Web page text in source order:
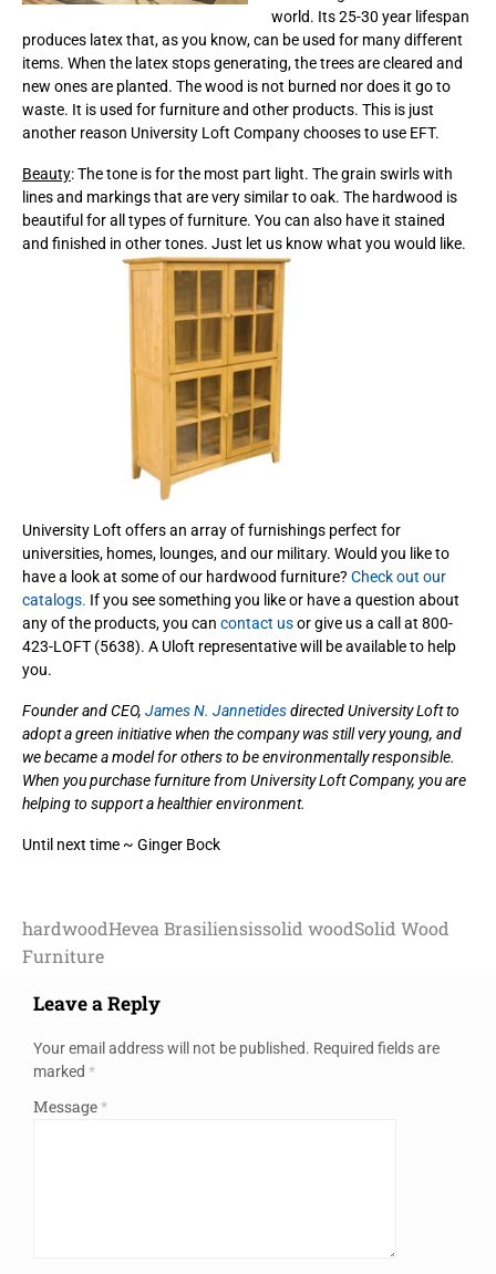
world. Its 25-30 year lifespan
produces latex that, as you know, can be used for many different
items. When the latex stops generating, the trees are cleared and
new ones are planted. The wood is not burned nor does it go to
waste. It is used for furniture and other products. This is just
another reason University Loft Company chooses to use EFT.
Beauty: The tone is for the most part light. The grain swirls with
lines and markings that are very similar to oak. The hardwood is
beautiful for all types of furniture. You can also have it stained
and finished in other tones. Just let us know what you would like.
University Loft offers an array of furnishings perfect for
universities, homes, lounges, and our military. Would you like to
have a look at some of our hardwood furniture? Check out our
catalogs. If you see something you like or have a question about
any of the products, you can contact usor give us a call at 800-
423-LOFT (5638). A Uloft representative will be available to help
you.
Founder and CEO, James N. Jannetidesdirected University Loft to
adopt a green initiative when the company was still very young, and
we became a model for others to be environmentally responsible.
When you purchase furniture from University Loft Company, you are
helping to support a healthier environment.
Until next time ~ Ginger Bock
hardwoodHevea Brasiliensissolid woodSolid Wood
Furniture
Leave a Reply
Your email address will not be published. Required fields are
marked *
Message*